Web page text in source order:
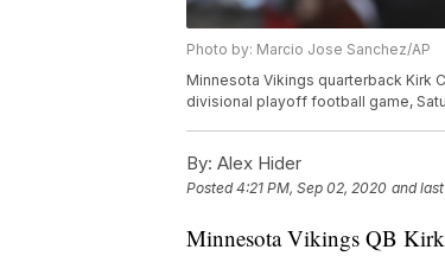
Photo by: Marcio Jose Sanchez/AP
Minnesota Vikings quarterback Kirk
divisional playoff football game,
By: Alex Hider
Posted4:21 PM, Sep 02, 2020 and
Minnesota Vikings QB Kirk